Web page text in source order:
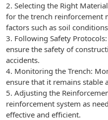
2. Selecting the Right
for the trench reinforcement
factors such as soil
3. Following Safety
ensure the safety of
accidents.
4. Monitoring the Trench:
ensure that it remains stable
5. Adjusting the
reinforcement system as
effective and efficient.